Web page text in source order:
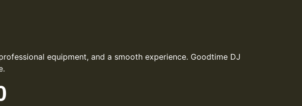
equipment, and a smooth experience. Goodtime DJ